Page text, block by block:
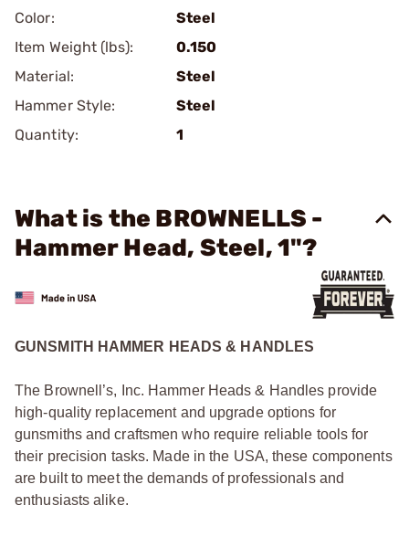
Color:
Steel
Item Weight (lbs):
0.150
Material:
Steel
Hammer Style:
Steel
Quantity:
1
What is the BROWNELLS -
Hammer Head, Steel, 1"?
GUNSMITH HAMMER HEADS & HANDLES
The Brownell’s, Inc. Hammer Heads & Handles provide
high-quality replacement and upgrade options for
gunsmiths and craftsmen who require reliable tools for
their precision tasks. Made in the USA, these components
are built to meet the demands of professionals and
enthusiasts alike.